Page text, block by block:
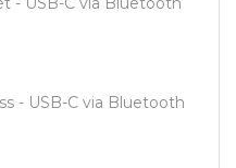
- USB-C via Bluetooth